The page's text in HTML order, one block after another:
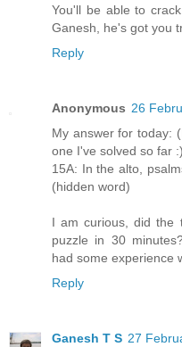
You'll be able to
Ganesh, he's got you
Reply
Anonymous 26
My answer for today:
one I've solved so far
15A: In the alto,
(hidden word)
I am curious, did the
puzzle in 30
had some experience
Reply
Ganesh T S 27